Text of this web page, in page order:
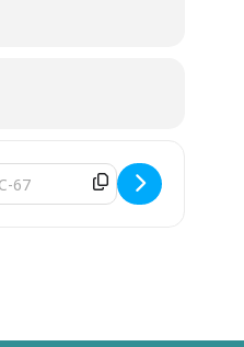
Address - Town Council